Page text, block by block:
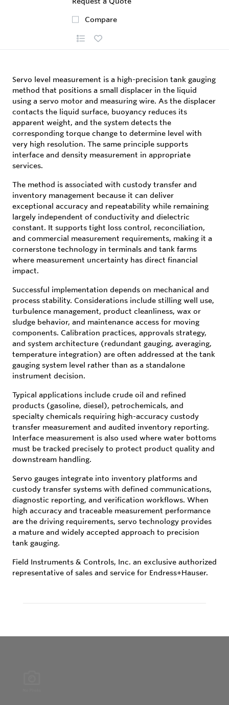
Compare
Servo level measurement is a high-precision tank gauging
method that positions a small displacer in the liquid
using a servo motor and measuring wire. As the displacer
contacts the liquid surface, buoyancy reduces its
apparent weight, and the system detects the
corresponding torque change to determine level with
very high resolution. The same principle supports
interface and density measurement in appropriate
services.
The method is associated with custody transfer and
inventory management because it can deliver
exceptional accuracy and repeatability while remaining
largely independent of conductivity and dielectric
constant. It supports tight loss control, reconciliation,
and commercial measurement requirements, making it a
cornerstone technology in terminals and tank farms
where measurement uncertainty has direct financial
impact.
Successful implementation depends on mechanical and
process stability. Considerations include stilling well use,
turbulence management, product cleanliness, wax or
sludge behavior, and maintenance access for moving
components. Calibration practices, approvals strategy,
and system architecture (redundant gauging, averaging,
temperature integration) are often addressed at the tank
gauging system level rather than as a standalone
instrument decision.
Typical applications include crude oil and refined
products (gasoline, diesel), petrochemicals, and
specialty chemicals requiring high-accuracy custody
transfer measurement and audited inventory reporting.
Interface measurement is also used where water bottoms
must be tracked precisely to protect product quality and
downstream handling.
Servo gauges integrate into inventory platforms and
custody transfer systems with defined communications,
diagnostic reporting, and verification workflows. When
high accuracy and traceable measurement performance
are the driving requirements, servo technology provides
a mature and widely accepted approach to precision
tank gauging.
Field Instruments & Controls, Inc. an exclusive authorized
representative of sales and service for Endress+Hauser.